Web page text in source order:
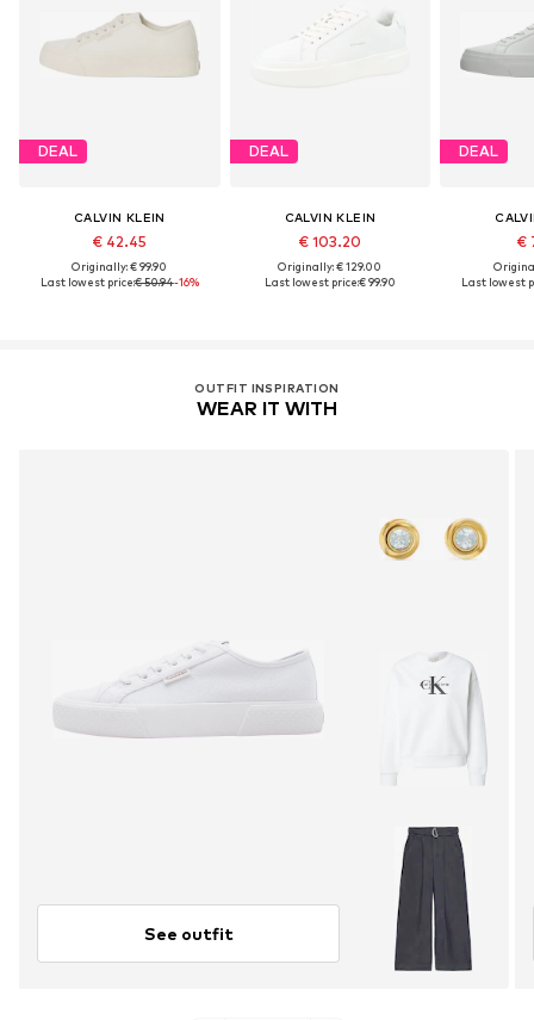
DEAL
CALVIN KLEIN
€ 42.45
Originally: € 99.90
Last lowest price:€ 50.94-16%
DEAL
CALVIN KLEIN
€ 103.20
Originally: € 129.00
Last lowest price:€ 99.90
DEAL
€
Last lowest
OUTFIT INSPIRATION
WEAR IT WITH
See outfit